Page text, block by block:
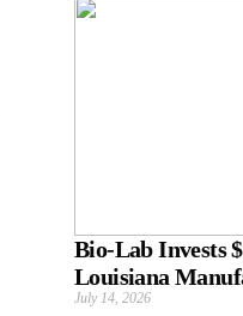
Bio-Lab Invests
Louisiana
July 14, 2026